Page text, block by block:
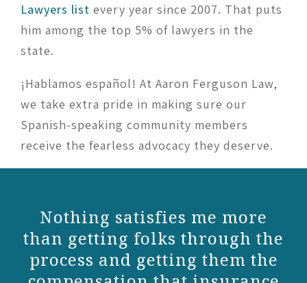
Lawyers list every year since 2007. That puts
him among the top 5% of lawyers in the
state.
¡Hablamos español! At Aaron Ferguson Law,
we take extra pride in making sure our
Spanish-speaking community members
receive the fearless advocacy they deserve.
Without [Liliana] I would
have ended up with
the short end of the stick.